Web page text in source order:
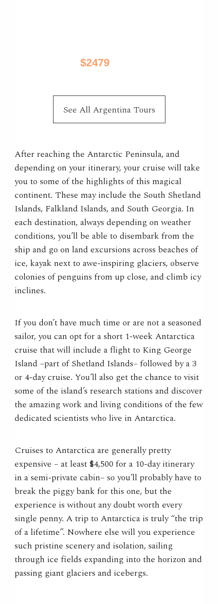
$2479
See All Argentina Tours
After reaching the Antarctic Peninsula, and
depending on your itinerary, your cruise will take
you to some of the highlights of this magical
continent. These may include the South Shetland
Islands, Falkland Islands, and South Georgia. In
each destination, always depending on weather
conditions, you’ll be able to disembark from the
ship and go on land excursions across beaches of
ice, kayak next to awe-inspiring glaciers, observe
colonies of penguins from up close, and climb icy
inclines.
If you don’t have much time or are not a seasoned
sailor, you can opt for a short 1-week Antarctica
cruise that will include a flight to King George
Island –part of Shetland Islands– followed by a 3
or 4-day cruise. You’ll also get the chance to visit
some of the island’s research stations and discover
the amazing work and living conditions of the few
dedicated scientists who live in Antarctica.
Cruises to Antarctica are generally pretty
expensive – at least $4,500 for a 10-day itinerary
in a semi-private cabin– so you’ll probably have to
break the piggy bank for this one, but the
experience is without any doubt worth every
single penny. A trip to Antarctica is truly “the trip
of a lifetime”. Nowhere else will you experience
such pristine scenery and isolation, sailing
through ice fields expanding into the horizon and
passing giant glaciers and icebergs.